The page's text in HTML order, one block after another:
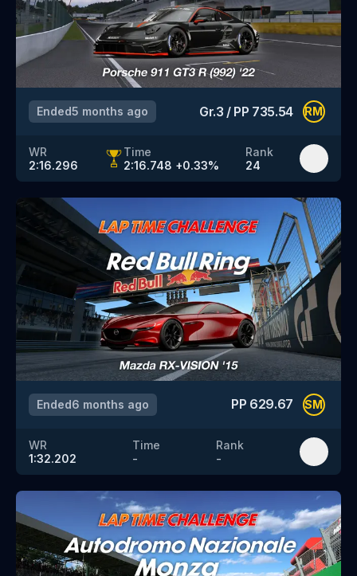
Ended5 months ago Gr.3 / PP 735.54 RM
WR
2:16.296
Time
2:16.748 +0.33%
Rank
24
Ended6 months ago PP 629.67 SM
WR
1:32.202
Time
-
Rank
-